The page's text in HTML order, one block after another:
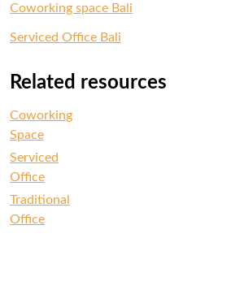
Coworking space Bali
Serviced Office Bali
Related resources
Coworking
Space
Serviced
Office
Traditional
Office